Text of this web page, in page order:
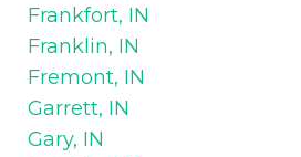
Frankfort, IN
Franklin, IN
Fremont, IN
Garrett, IN
Gary, IN